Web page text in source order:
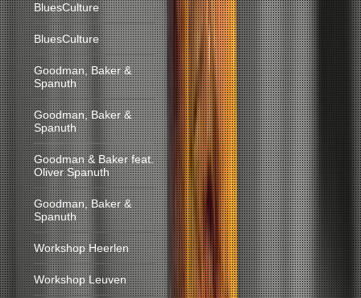
BluesCulture
BluesCulture
Goodman, Baker &
Spanuth
Goodman, Baker &
Spanuth
Goodman & Baker feat.
Oliver Spanuth
Goodman, Baker &
Spanuth
Workshop Heerlen
Workshop Leuven